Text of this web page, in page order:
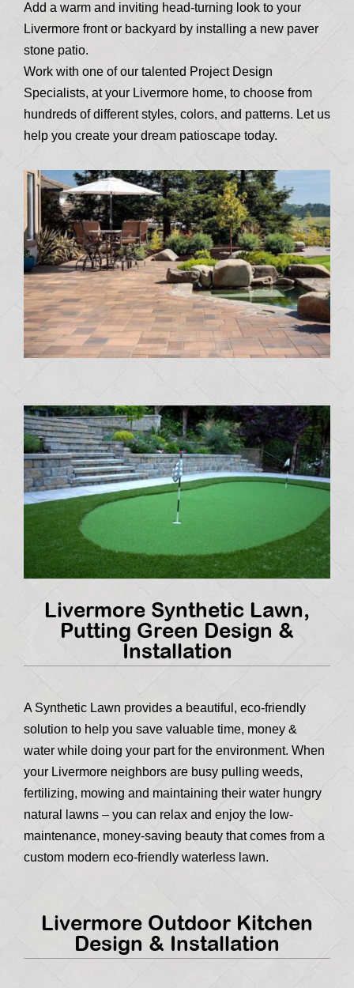
Add a warm and inviting head-turning look to your
Livermore front or backyard by installing a new paver
stone patio.
Work with one of our talented Project Design
Specialists, at your Livermore home, to choose from
hundreds of different styles, colors, and patterns. Let us
help you create your dream patioscape today.
Livermore Synthetic Lawn,
Putting Green Design &
Installation
A Synthetic Lawn provides a beautiful, eco-friendly
solution to help you save valuable time, money &
water while doing your part for the environment. When
your Livermore neighbors are busy pulling weeds,
fertilizing, mowing and maintaining their water hungry
natural lawns – you can relax and enjoy the low-
maintenance, money-saving beauty that comes from a
custom modern eco-friendly waterless lawn.
Livermore Outdoor Kitchen
Design & Installation